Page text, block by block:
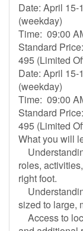
Date: April 15-
(weekday)
Time: 09:00
Standard
495 (Limited
Date: April 15-
(weekday)
Time: 09:00
Standard
495 (Limited
What you will
roles,
right foot.
sized to large,
Access to